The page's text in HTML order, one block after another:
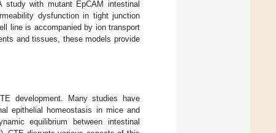
study with mutant EpCAM intestinal
dysfunction in tight junction
line is accompanied by ion transport
and tissues, these models provide
development. Many studies have
epithelial homeostasis in mice and
equilibrium between intestinal